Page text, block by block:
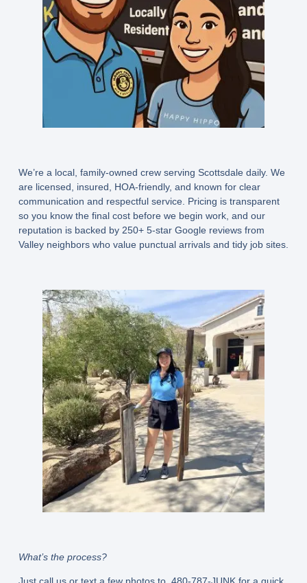
We’re a local, family-owned crew serving Scottsdale daily. We
are licensed, insured, HOA-friendly, and known for clear
communication and respectful service. Pricing is transparent
so you know the final cost before we begin work, and our
reputation is backed by 250+ 5-star Google reviews from
Valley neighbors who value punctual arrivals and tidy job sites.
What’s the process?